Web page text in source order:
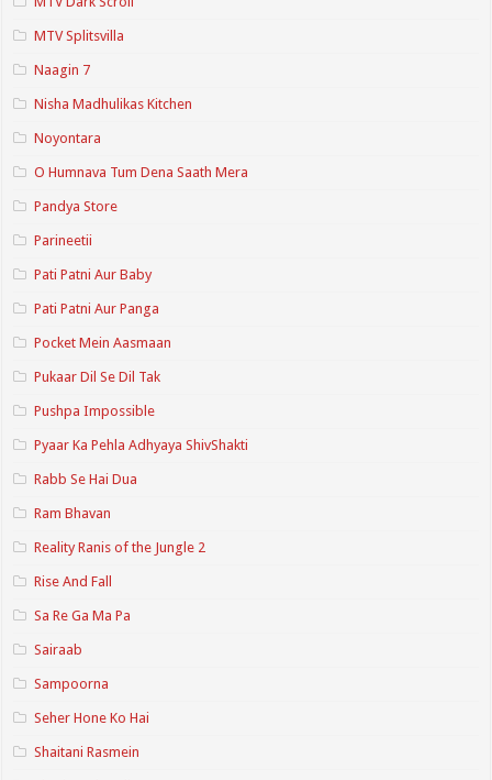
MTV Splitsvilla
Naagin 7
Nisha Madhulikas Kitchen
Noyontara
O Humnava Tum Dena Saath Mera
Pandya Store
Parineetii
Pati Patni Aur Baby
Pati Patni Aur Panga
Pocket Mein Aasmaan
Pukaar Dil Se Dil Tak
Pushpa Impossible
Pyaar Ka Pehla Adhyaya ShivShakti
Rabb Se Hai Dua
Ram Bhavan
Reality Ranis of the Jungle 2
Rise And Fall
Sa Re Ga Ma Pa
Sairaab
Sampoorna
Seher Hone Ko Hai
Shaitani Rasmein